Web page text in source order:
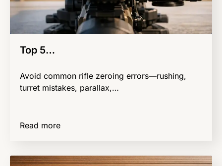
Top 5…
Avoid common rifle zeroing errors—rushing,
turret mistakes, parallax,…
Read more